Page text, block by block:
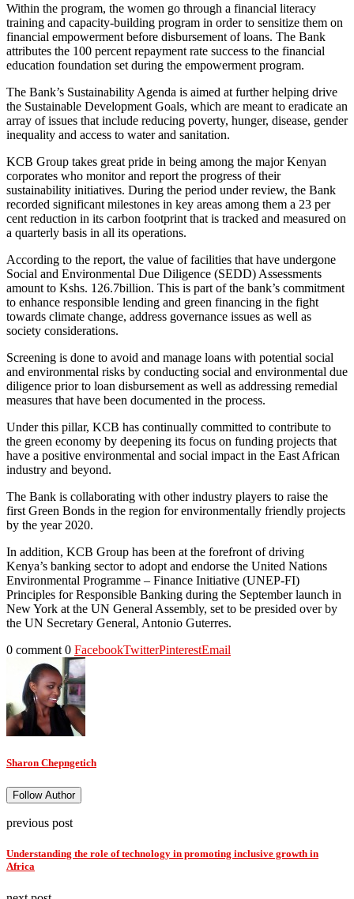
Within the program, the women go through a financial literacy
training and capacity-building program in order to sensitize them on
financial empowerment before disbursement of loans. The Bank
attributes the 100 percent repayment rate success to the financial
education foundation set during the empowerment program.
The Bank’s Sustainability Agenda is aimed at further helping drive
the Sustainable Development Goals, which are meant to eradicate an
array of issues that include reducing poverty, hunger, disease, gender
inequality and access to water and sanitation.
KCB Group takes great pride in being among the major Kenyan
corporates who monitor and report the progress of their
sustainability initiatives. During the period under review, the Bank
recorded significant milestones in key areas among them a 23 per
cent reduction in its carbon footprint that is tracked and measured on
a quarterly basis in all its operations.
According to the report, the value of facilities that have undergone
Social and Environmental Due Diligence (SEDD) Assessments
amount to Kshs. 126.7billion. This is part of the bank’s commitment
to enhance responsible lending and green financing in the fight
towards climate change, address governance issues as well as
society considerations.
Screening is done to avoid and manage loans with potential social
and environmental risks by conducting social and environmental due
diligence prior to loan disbursement as well as addressing remedial
measures that have been documented in the process.
Under this pillar, KCB has continually committed to contribute to
the green economy by deepening its focus on funding projects that
have a positive environmental and social impact in the East African
industry and beyond.
The Bank is collaborating with other industry players to raise the
first Green Bonds in the region for environmentally friendly projects
by the year 2020.
In addition, KCB Group has been at the forefront of driving
Kenya’s banking sector to adopt and endorse the United Nations
Environmental Programme – Finance Initiative (UNEP-FI)
Principles for Responsible Banking during the September launch in
New York at the UN General Assembly, set to be presided over by
the UN Secretary General, Antonio Guterres.
0 comment 0 FacebookTwitterPinterestEmail
Sharon Chepngetich
Follow Author
previous post
Understanding the role of technology in promoting inclusive growth in
Africa